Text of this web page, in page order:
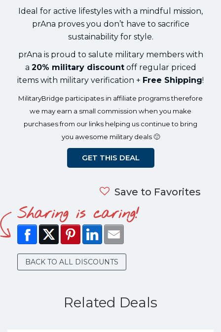
Ideal for active lifestyles with a mindful mission,
prAna proves you don’t have to sacrifice
sustainability for style.
prAna is proud to salute military members with
a 20% military discountoff regular priced
items with military verification + Free Shipping!
MilitaryBridge participates in affiliate programs therefore
we may earn a small commission when you make
purchases from our links helping us continue to bring
you awesome military deals 🙂
GET THIS DEAL
Save to Favorites
Sharing is caring!
BACK TO ALL DISCOUNTS
Related Deals